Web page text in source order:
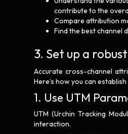
contribute to the
Compare attribution
Find the best channel
3. Set up a
Accurate cross-channel
Here’s how you can
1. Use UTM
UTM (Urchin Tracking
interaction.